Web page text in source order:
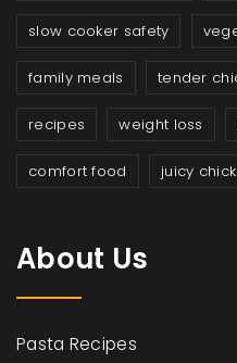
slow cooker safety
family meals tender
recipes weight loss
comfort food juicy
About Us
Pasta Recipes